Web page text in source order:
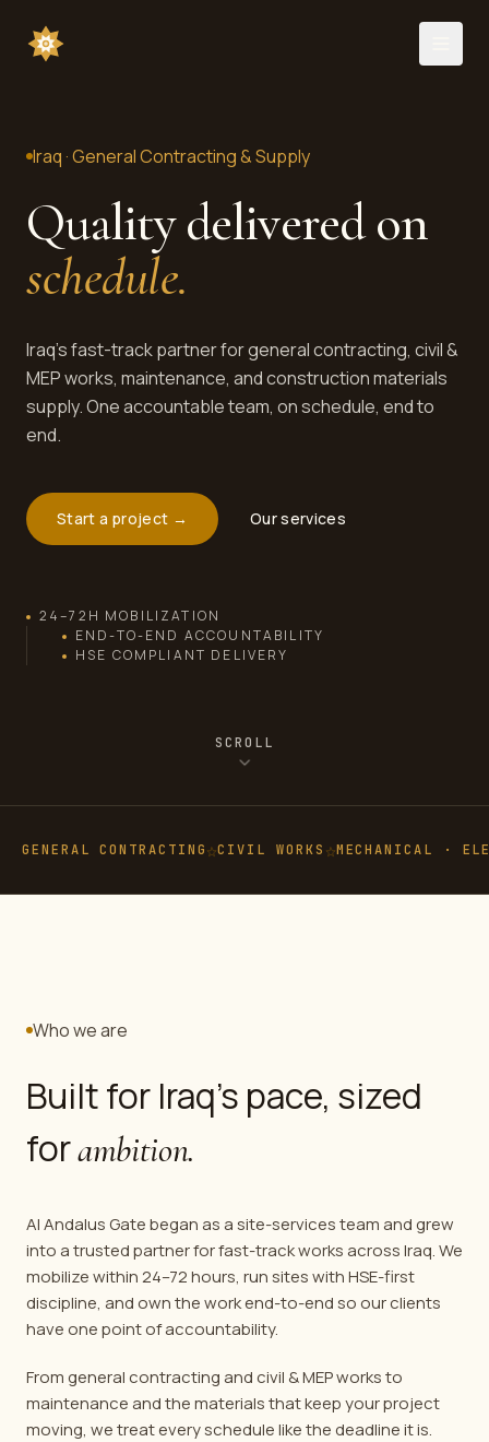
Iraq · General Contracting & Supply
Quality delivered on
schedule.
Iraq's fast-track partner for general contracting, civil &
MEP works, maintenance, and construction materials
supply. One accountable team, on schedule, end to
end.
Start a project → Our services
24–72H MOBILIZATION
END-TO-END ACCOUNTABILITY
HSE COMPLIANT DELIVERY
SCROLL
GENERAL CONTRACTING CIVIL WORKS MECHANICAL ·
Who we are
Built for Iraq's pace, sized
forambition.
Al Andalus Gate began as a site-services team and grew
into a trusted partner for fast-track works across Iraq. We
mobilize within 24–72 hours, run sites with HSE-first
discipline, and own the work end-to-end so our clients
have one point of accountability.
From general contracting and civil & MEP works to
maintenance and the materials that keep your project
moving, we treat every schedule like the deadline it is.